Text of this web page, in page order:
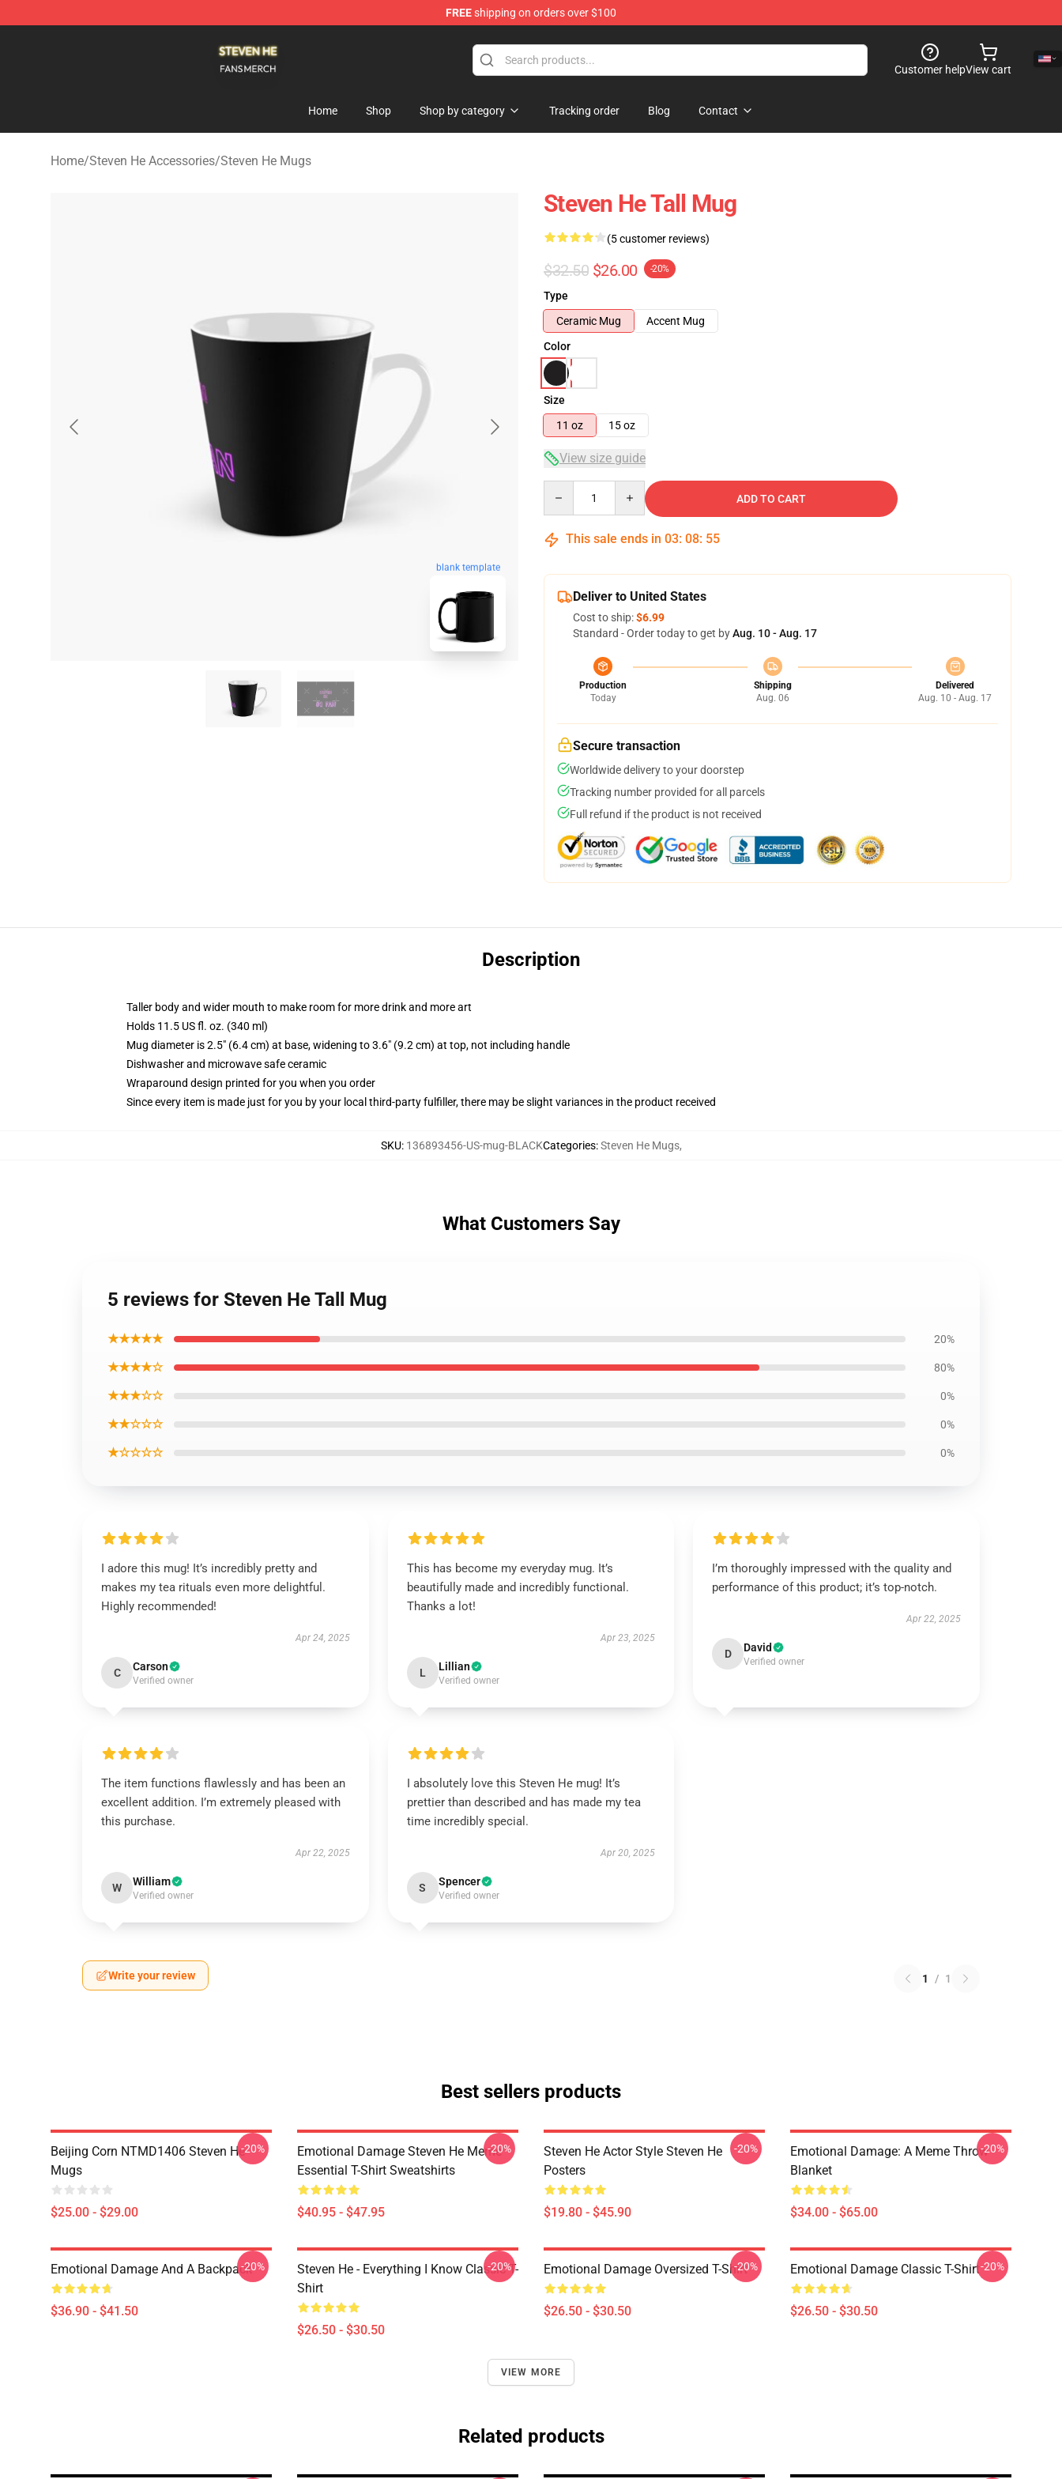
FREEshipping on orders over $100
Customer helpView cart
Home Shop Shop by category Tracking order Blog Contact
Home/Steven He Accessories/Steven He Mugs
blank template
Steven He Tall Mug
(5 customer reviews)
$32.50 $26.00 -20%
Type
Ceramic Mug
Accent Mug
Color
Size
11 oz
15 oz
View size guide
ADD TO CART
This sale ends in 03: 08: 54
Deliver to United States
Cost to ship:$6.99
Standard - Order today to get byAug. 10 - Aug. 17
Production
Today
Shipping
Aug. 06
Delivered
Aug. 10 - Aug. 17
Secure transaction
Worldwide delivery to your doorstep
Tracking number provided for all parcels
Full refund if the product is not received
Description
Taller body and wider mouth to make room for more drink and more art
Holds 11.5 US fl. oz. (340 ml)
Mug diameter is 2.5" (6.4 cm) at base, widening to 3.6" (9.2 cm) at top, not including handle
Dishwasher and microwave safe ceramic
Wraparound design printed for you when you order
Since every item is made just for you by your local third-party fulfiller, there may be slight variances in the product received
SKU: 136893456-US-mug-BLACKCategories:Steven He Mugs,
What Customers Say
5 reviews for Steven He Tall Mug
★★★★★ 20%
★★★★☆ 80%
★★★☆☆ 0%
★★☆☆☆ 0%
★☆☆☆☆ 0%
I adore this mug! It’s incredibly pretty and
makes my tea rituals even more delightful.
Highly recommended!
Apr 24, 2025
C Carson
Verified owner
This has become my everyday mug. It’s
beautifully made and incredibly functional.
Thanks a lot!
Apr 23, 2025
L Lillian
Verified owner
I’m thoroughly impressed with the quality and
performance of this product; it’s top-notch.
Apr 22, 2025
D David
Verified owner
The item functions flawlessly and has been an
excellent addition. I’m extremely pleased with
this purchase.
Apr 22, 2025
W William
Verified owner
I absolutely love this Steven He mug! It’s
prettier than described and has made my tea
time incredibly special.
Apr 20, 2025
S Spencer
Verified owner
Write your review 1 / 1
Best sellers products
Beijing Corn NTMD1406 Steven He
Mugs
$25.00 - $29.00
-20%
Emotional Damage Steven He Meme
Essential T-Shirt Sweatshirts
$40.95 - $47.95
-20%
Steven He Actor Style Steven He
Posters
$19.80 - $45.90
-20%
Emotional Damage: A Meme Throw
Blanket
$34.00 - $65.00
-20%
Emotional Damage And A Backpack
$36.90 - $41.50
-20%
Steven He - Everything I Know Classic T-
Shirt
$26.50 - $30.50
-20% Emotional Damage Oversized T-Shirt
$26.50 - $30.50
-20% Emotional Damage Classic T-Shirt
$26.50 - $30.50
-20%
VIEW MORE
Related products